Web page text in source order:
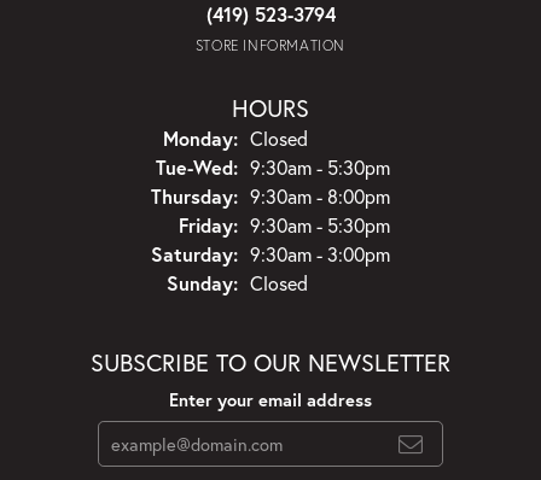
(419) 523-3794
STORE INFORMATION
HOURS
Monday: Closed
Tue-Wed:Tuesday - Wednesday:
9:30am - 5:30pm
Thursday: 9:30am - 8:00pm
Friday: 9:30am - 5:30pm
Saturday: 9:30am - 3:00pm
Sunday: Closed
SUBSCRIBE TO OUR NEWSLETTER
Enter your email address